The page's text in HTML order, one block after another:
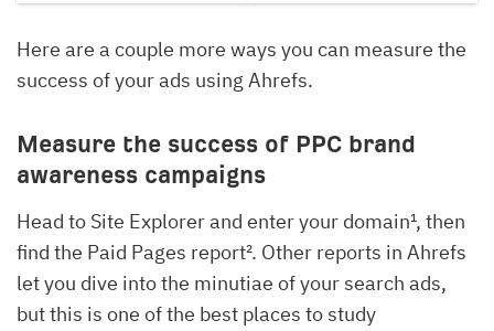
Here are a couple more ways you can measure the
success of your ads using Ahrefs.
Measure the success of PPC brand
awareness campaigns
Head to Site Explorer and enter your domain¹, then
find the Paid Pages report². Other reports in Ahrefs
let you dive into the minutiae of your search ads,
but this is one of the best places to study